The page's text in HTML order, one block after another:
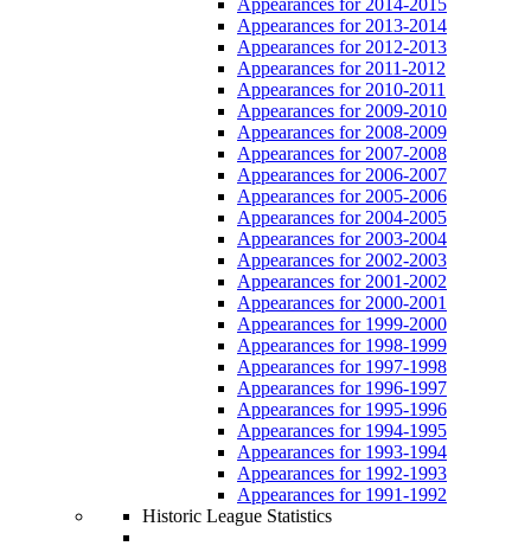
Appearances for 2013-2014
Appearances for 2012-2013
Appearances for 2011-2012
Appearances for 2010-2011
Appearances for 2009-2010
Appearances for 2008-2009
Appearances for 2007-2008
Appearances for 2006-2007
Appearances for 2005-2006
Appearances for 2004-2005
Appearances for 2003-2004
Appearances for 2002-2003
Appearances for 2001-2002
Appearances for 2000-2001
Appearances for 1999-2000
Appearances for 1998-1999
Appearances for 1997-1998
Appearances for 1996-1997
Appearances for 1995-1996
Appearances for 1994-1995
Appearances for 1993-1994
Appearances for 1992-1993
Appearances for 1991-1992
Historic League Statistics